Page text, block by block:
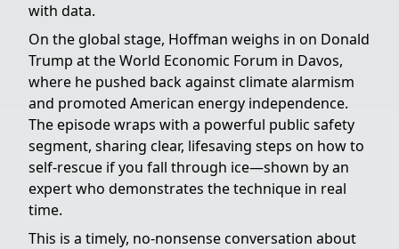
with data.
On the global stage, Hoffman weighs in on Donald
Trump at the World Economic Forum in Davos,
where he pushed back against climate alarmism
and promoted American energy independence.
The episode wraps with a powerful public safety
segment, sharing clear, lifesaving steps on how to
self-rescue if you fall through ice—shown by an
expert who demonstrates the technique in real
time.
This is a timely, no-nonsense conversation about